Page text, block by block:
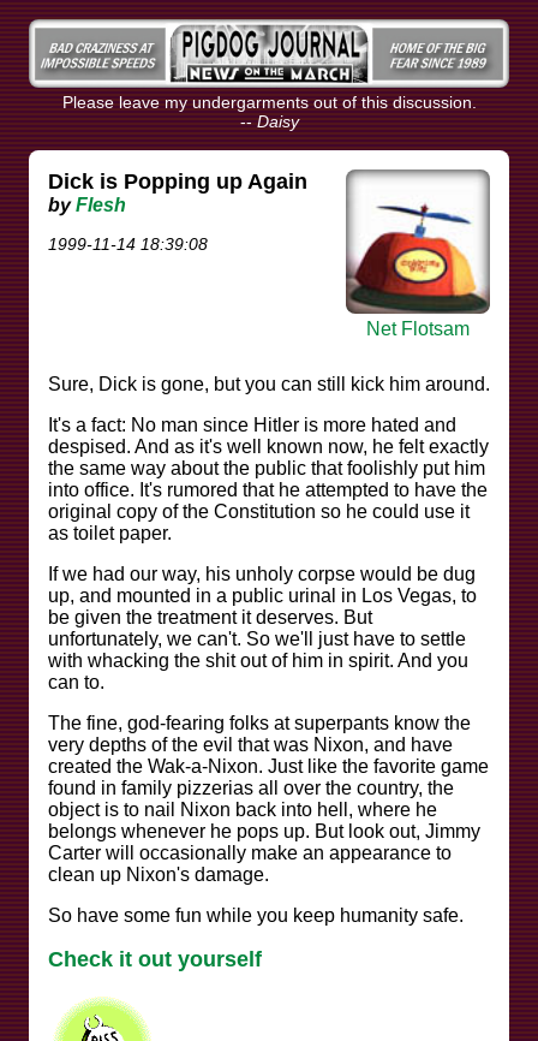
Please leave my undergarments out of this discussion.
-- Daisy
Dick is Popping up Again
byFlesh
1999-11-14 18:39:08
Net Flotsam
Sure, Dick is gone, but you can still kick him around.
It's a fact: No man since Hitler is more hated and
despised. And as it's well known now, he felt exactly
the same way about the public that foolishly put him
into office. It's rumored that he attempted to have the
original copy of the Constitution so he could use it
as toilet paper.
If we had our way, his unholy corpse would be dug
up, and mounted in a public urinal in Los Vegas, to
be given the treatment it deserves. But
unfortunately, we can't. So we'll just have to settle
with whacking the shit out of him in spirit. And you
can to.
The fine, god-fearing folks at superpants know the
very depths of the evil that was Nixon, and have
created the Wak-a-Nixon. Just like the favorite game
found in family pizzerias all over the country, the
object is to nail Nixon back into hell, where he
belongs whenever he pops up. But look out, Jimmy
Carter will occasionally make an appearance to
clean up Nixon's damage.
So have some fun while you keep humanity safe.
Check it out yourself